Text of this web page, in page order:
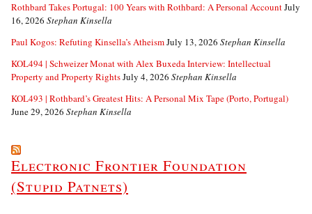
Rothbard Takes Portugal: 100 Years with Rothbard: A Personal AccountJuly
16, 2026 Stephan Kinsella
Paul Kogos: Refuting Kinsella’s AtheismJuly 13, 2026 Stephan Kinsella
KOL494 | Schweizer Monat with Alex Buxeda Interview: Intellectual
Property and Property RightsJuly 4, 2026 Stephan Kinsella
KOL493 | Rothbard’s Greatest Hits: A Personal Mix Tape (Porto, Portugal)
June 29, 2026 Stephan Kinsella
Electronic Frontier Foundation
(Stupid Patnets)